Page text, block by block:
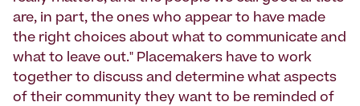
are, in part, the ones who appear to have made
the right choices about what to communicate and
what to leave out." Placemakers have to work
together to discuss and determine what aspects
of their community they want to be reminded of